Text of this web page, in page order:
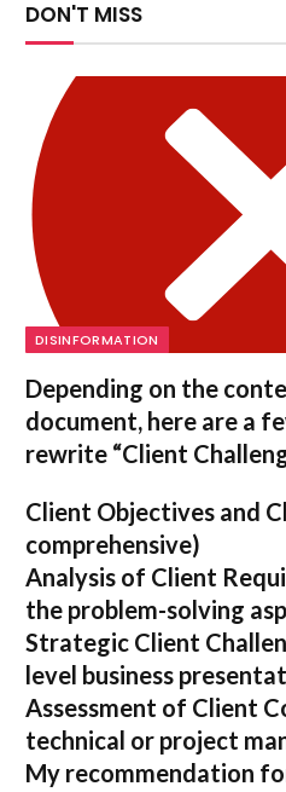
DON'T MISS
DISINFORMATION
Depending on the
document, here are a
rewrite “Client
Client Objectives and
comprehensive)
Analysis of Client
the problem-solving
Strategic Client
level business
Assessment of Client
technical or project
My recommendation